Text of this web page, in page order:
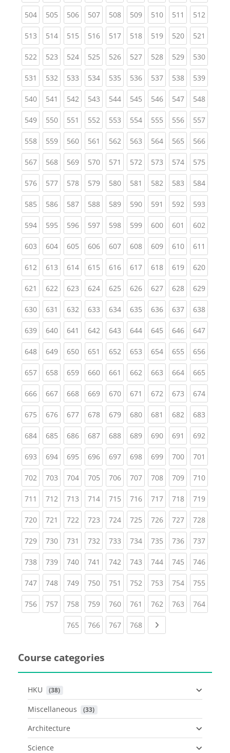
504(current)
505(current)
506(current)
507(current)
508(current)
509(current)
510(current)
511 (current)
512
513(current)
514(current)
515(current)
516(current)
517(current)
518(current)
519(current)
520(current)
521
522(current)
523(current)
524(current)
525(current)
526(current)
527(current)
528(current)
529(current)
530
531 (current)
532(current)
533(current)
534(current)
535(current)
536(current)
537(current)
538(current)
539
540(current)
541 (current)
542(current)
543(current)
544(current)
545(current)
546(current)
547(current)
548
549(current)
550(current)
551 (current)
552(current)
553(current)
554(current)
555(current)
556(current)
557
558(current)
559(current)
560(current)
561 (current)
562(current)
563(current)
564(current)
565(current)
566
567(current)
568(current)
569(current)
570(current)
571 (current)
572(current)
573(current)
574(current)
575
576(current)
577(current)
578(current)
579(current)
580(current)
581 (current)
582(current)
583(current)
584
585(current)
586(current)
587(current)
588(current)
589(current)
590(current)
591 (current)
592(current)
593
594(current)
595(current)
596(current)
597(current)
598(current)
599(current)
600(current)
601 (current)
602
603(current)
604(current)
605(current)
606(current)
607(current)
608(current)
609(current)
610(current)
611
612(current)
613(current)
614(current)
615(current)
616(current)
617(current)
618(current)
619(current)
620
621 (current)
622(current)
623(current)
624(current)
625(current)
626(current)
627(current)
628(current)
629
630(current)
631 (current)
632(current)
633(current)
634(current)
635(current)
636(current)
637(current)
638
639(current)
640(current)
641 (current)
642(current)
643(current)
644(current)
645(current)
646(current)
647
648(current)
649(current)
650(current)
651 (current)
652(current)
653(current)
654(current)
655(current)
656
657(current)
658(current)
659(current)
660(current)
661 (current)
662(current)
663(current)
664(current)
665
666(current)
667(current)
668(current)
669(current)
670(current)
671 (current)
672(current)
673(current)
674
675(current)
676(current)
677(current)
678(current)
679(current)
680(current)
681 (current)
682(current)
683
684(current)
685(current)
686(current)
687(current)
688(current)
689(current)
690(current)
691 (current)
692
693(current)
694(current)
695(current)
696(current)
697(current)
698(current)
699(current)
700(current)
701
702(current)
703(current)
704(current)
705(current)
706(current)
707(current)
708(current)
709(current)
710
711 (current)
712(current)
713(current)
714(current)
715(current)
716(current)
717(current)
718(current)
719
720(current)
721 (current)
722(current)
723(current)
724(current)
725(current)
726(current)
727(current)
728
729(current)
730(current)
731 (current)
732(current)
733(current)
734(current)
735(current)
736(current)
737
738(current)
739(current)
740(current)
741 (current)
742(current)
743(current)
744(current)
745(current)
746
747(current)
748(current)
749(current)
750(current)
751 (current)
752(current)
753(current)
754(current)
755
756(current)
757(current)
758(current)
759(current)
760(current)
761 (current)
762(current)
763(current)
764
765(current)
766(current)
767(current)
768(current)
Course categories
HKU (38)
Miscellaneous (33)
Architecture
Science